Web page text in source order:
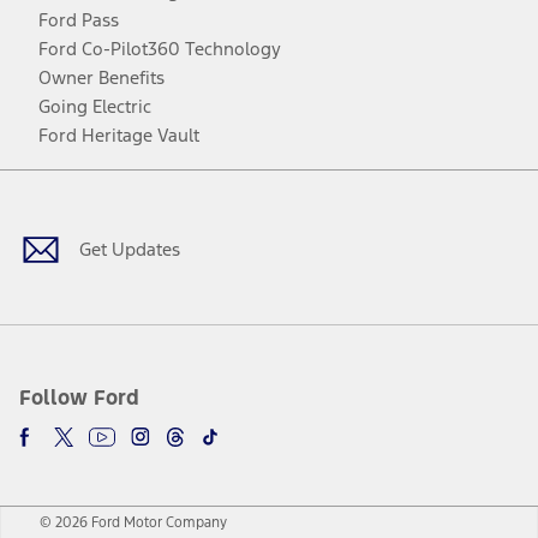
Ford Pass
Ford Co-Pilot360 Technology
Owner Benefits
Going Electric
Ford Heritage Vault
Get Updates
Follow Ford
Facebook
TwitterYoutubeInstagram
Threads
TikTok
© 2026 Ford Motor Company